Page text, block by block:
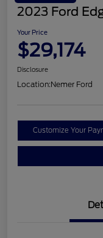
2023 Ford
Your Price
$29,174
Disclosure
Location:Nemer Ford
Customize Your